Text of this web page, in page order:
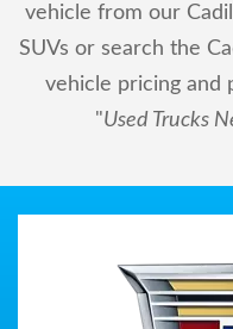
vehicle from our
SUVs or search the
vehicle pricing and
"Used Trucks